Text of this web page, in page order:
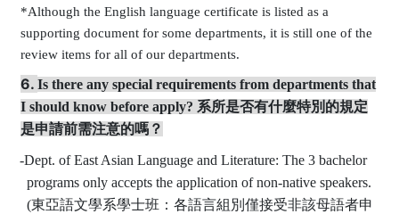
*Although the English language certificate is listed as a
supporting document for some departments, it is still one of the
review items for all of our departments.
6. Is there any special requirements from departments that
I should know before apply? 系所是否有什麼特別的規定
是申請前需注意的嗎？
-Dept. ofEast Asian Language and Literature:The 3 bachelor
programs only accepts the application of non-native speakers.
(東亞語文學系學士班 ： 各語言組別僅接受非該母語者申